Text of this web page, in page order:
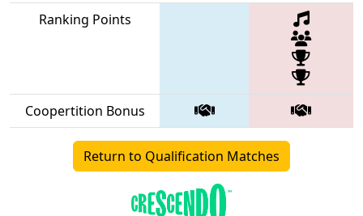
Ranking Points
Coopertition Bonus
Return to Qualification Matches